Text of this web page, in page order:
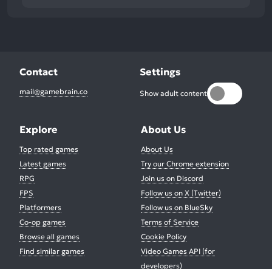
Contact
mail@gamebrain.co
Settings
Show adult content
Explore
Top rated games
Latest games
RPG
FPS
Platformers
Co-op games
Browse all games
Find similar games
About Us
About Us
Try our Chrome extension
Join us on Discord
Follow us on X (Twitter)
Follow us on BlueSky
Terms of Service
Cookie Policy
Video Games API (for
developers)